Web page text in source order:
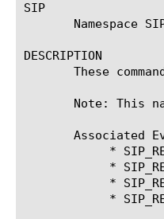
SIP
Namespace
DESCRIPTION
These
Note: This
Associated